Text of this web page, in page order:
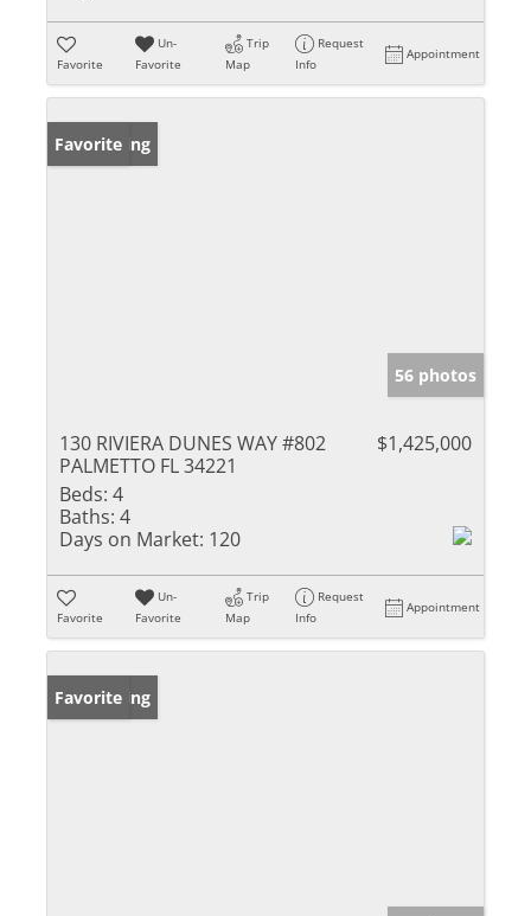
Favorite
Un-
Favorite
Trip
Map
Request
Info
Appointment
New Listing
Favorite
56 photos
130 RIVIERA DUNES WAY #802
PALMETTO FL 34221
$1,425,000
Beds: 4
Baths: 4
Days on Market: 120
Favorite
Un-
Favorite
Trip
Map
Request
Info
Appointment
New Listing
Favorite